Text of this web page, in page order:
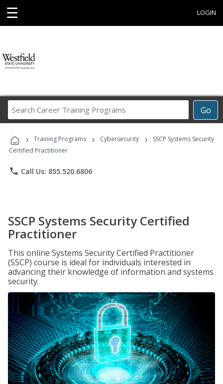
☰ LOGIN
Go
Career
Programs
› Training Programs › Cybersecurity ›
SSCP Systems Security
Certified Practitioner
phone Call Us: 855.520.6806
SSCP Systems Security Certified
Practitioner
This online Systems Security Certified Practitioner
(SSCP) course is ideal for individuals interested in
advancing their knowledge of information and systems
security.